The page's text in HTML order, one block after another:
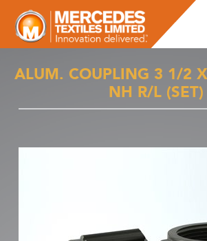
ALUM. COUPLING 3 1/2
NH R/L (SET)